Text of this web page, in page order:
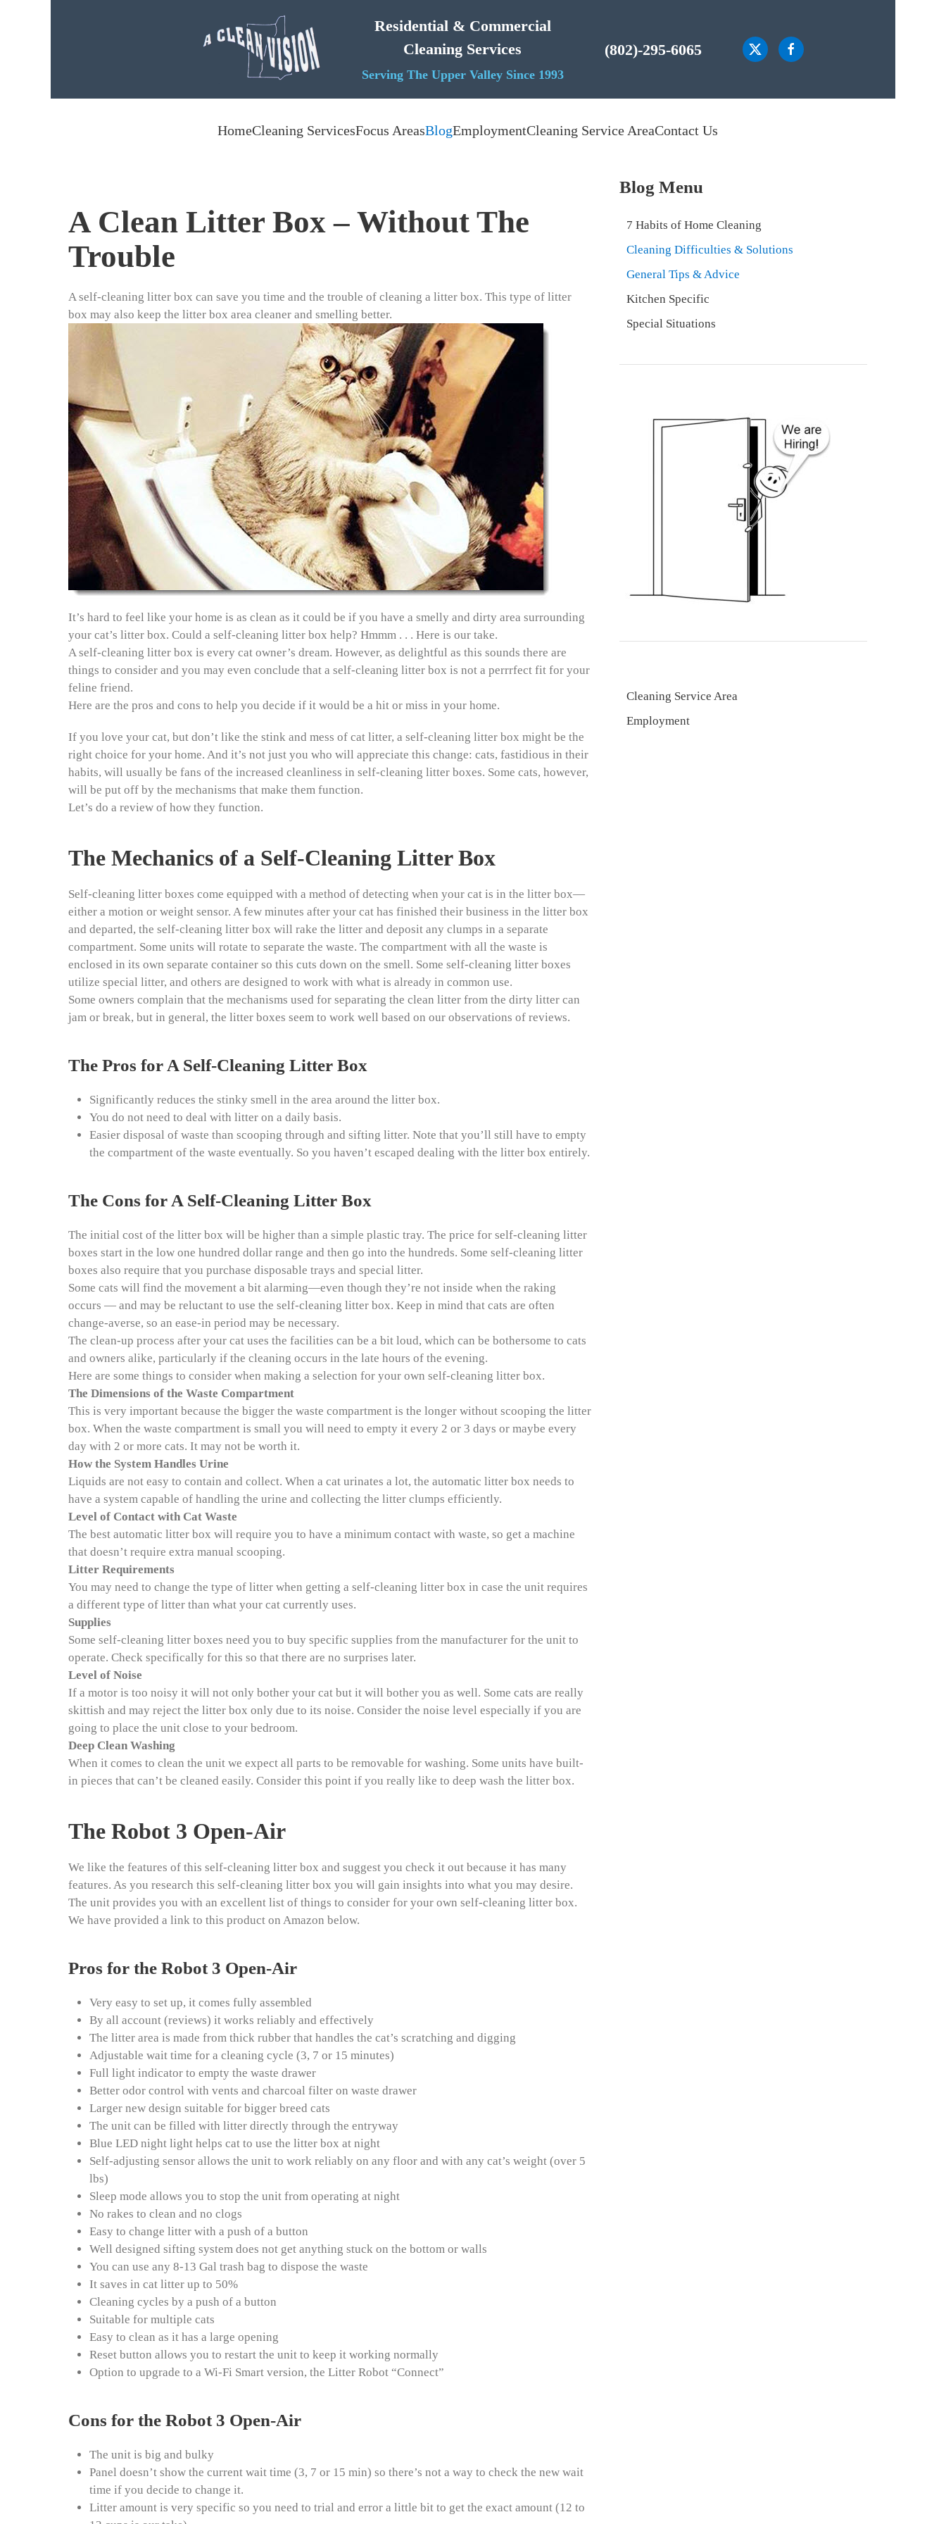
Residential & Commercial
Cleaning Services
Serving The Upper Valley Since 1993
(802)-295-6065
HomeCleaning ServicesFocus AreasBlogEmploymentCleaning Service AreaContact Us
A Clean Litter Box – Without The
Trouble
A self-cleaning litter box can save you time and the trouble of cleaning a litter box. This type of litter
box may also keep the litter box area cleaner and smelling better.
It’s hard to feel like your home is as clean as it could be if you have a smelly and dirty area surrounding
your cat’s litter box. Could a self-cleaning litter box help? Hmmm . . . Here is our take.
A self-cleaning litter box is every cat owner’s dream. However, as delightful as this sounds there are
things to consider and you may even conclude that a self-cleaning litter box is not a perrrfect fit for your
feline friend.
Here are the pros and cons to help you decide if it would be a hit or miss in your home.
If you love your cat, but don’t like the stink and mess of cat litter, a self-cleaning litter box might be the
right choice for your home. And it’s not just you who will appreciate this change: cats, fastidious in their
habits, will usually be fans of the increased cleanliness in self-cleaning litter boxes. Some cats, however,
will be put off by the mechanisms that make them function.
Let’s do a review of how they function.
The Mechanics of a Self-Cleaning Litter Box
Self-cleaning litter boxes come equipped with a method of detecting when your cat is in the litter box—
either a motion or weight sensor. A few minutes after your cat has finished their business in the litter box
and departed, the self-cleaning litter box will rake the litter and deposit any clumps in a separate
compartment. Some units will rotate to separate the waste. The compartment with all the waste is
enclosed in its own separate container so this cuts down on the smell. Some self-cleaning litter boxes
utilize special litter, and others are designed to work with what is already in common use.
Some owners complain that the mechanisms used for separating the clean litter from the dirty litter can
jam or break, but in general, the litter boxes seem to work well based on our observations of reviews.
The Pros for A Self-Cleaning Litter Box
Significantly reduces the stinky smell in the area around the litter box.
You do not need to deal with litter on a daily basis.
Easier disposal of waste than scooping through and sifting litter. Note that you’ll still have to empty
the compartment of the waste eventually. So you haven’t escaped dealing with the litter box entirely.
The Cons for A Self-Cleaning Litter Box
The initial cost of the litter box will be higher than a simple plastic tray. The price for self-cleaning litter
boxes start in the low one hundred dollar range and then go into the hundreds. Some self-cleaning litter
boxes also require that you purchase disposable trays and special litter.
Some cats will find the movement a bit alarming—even though they’re not inside when the raking
occurs — and may be reluctant to use the self-cleaning litter box. Keep in mind that cats are often
change-averse, so an ease-in period may be necessary.
The clean-up process after your cat uses the facilities can be a bit loud, which can be bothersome to cats
and owners alike, particularly if the cleaning occurs in the late hours of the evening.
Here are some things to consider when making a selection for your own self-cleaning litter box.
The Dimensions of the Waste Compartment
This is very important because the bigger the waste compartment is the longer without scooping the litter
box. When the waste compartment is small you will need to empty it every 2 or 3 days or maybe every
day with 2 or more cats. It may not be worth it.
How the System Handles Urine
Liquids are not easy to contain and collect. When a cat urinates a lot, the automatic litter box needs to
have a system capable of handling the urine and collecting the litter clumps efficiently.
Level of Contact with Cat Waste
The best automatic litter box will require you to have a minimum contact with waste, so get a machine
that doesn’t require extra manual scooping.
Litter Requirements
You may need to change the type of litter when getting a self-cleaning litter box in case the unit requires
a different type of litter than what your cat currently uses.
Supplies
Some self-cleaning litter boxes need you to buy specific supplies from the manufacturer for the unit to
operate. Check specifically for this so that there are no surprises later.
Level of Noise
If a motor is too noisy it will not only bother your cat but it will bother you as well. Some cats are really
skittish and may reject the litter box only due to its noise. Consider the noise level especially if you are
going to place the unit close to your bedroom.
Deep Clean Washing
When it comes to clean the unit we expect all parts to be removable for washing. Some units have built-
in pieces that can’t be cleaned easily. Consider this point if you really like to deep wash the litter box.
The Robot 3 Open-Air
We like the features of this self-cleaning litter box and suggest you check it out because it has many
features. As you research this self-cleaning litter box you will gain insights into what you may desire.
The unit provides you with an excellent list of things to consider for your own self-cleaning litter box.
We have provided a link to this product on Amazon below.
Pros for the Robot 3 Open-Air
Very easy to set up, it comes fully assembled
By all account (reviews) it works reliably and effectively
The litter area is made from thick rubber that handles the cat’s scratching and digging
Adjustable wait time for a cleaning cycle (3, 7 or 15 minutes)
Full light indicator to empty the waste drawer
Better odor control with vents and charcoal filter on waste drawer
Larger new design suitable for bigger breed cats
The unit can be filled with litter directly through the entryway
Blue LED night light helps cat to use the litter box at night
Self-adjusting sensor allows the unit to work reliably on any floor and with any cat’s weight (over 5
lbs)
Sleep mode allows you to stop the unit from operating at night
No rakes to clean and no clogs
Easy to change litter with a push of a button
Well designed sifting system does not get anything stuck on the bottom or walls
You can use any 8-13 Gal trash bag to dispose the waste
It saves in cat litter up to 50%
Cleaning cycles by a push of a button
Suitable for multiple cats
Easy to clean as it has a large opening
Reset button allows you to restart the unit to keep it working normally
Option to upgrade to a Wi-Fi Smart version, the Litter Robot “Connect”
Cons for the Robot 3 Open-Air
The unit is big and bulky
Panel doesn’t show the current wait time (3, 7 or 15 min) so there’s not a way to check the new wait
time if you decide to change it.
Litter amount is very specific so you need to trial and error a little bit to get the exact amount (12 to
Blog Menu
7 Habits of Home Cleaning
Cleaning Difficulties & Solutions
General Tips & Advice
Kitchen Specific
Special Situations
Cleaning Service Area
Employment